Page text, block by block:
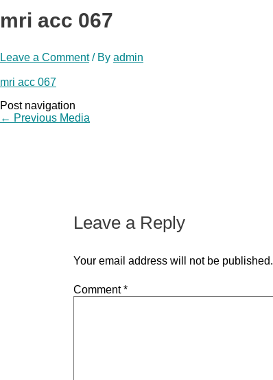
mri acc 067
Leave a Comment / By admin
mri acc 067
Post navigation
← Previous Media
Leave a Reply
Your email address will not be published.
Comment*